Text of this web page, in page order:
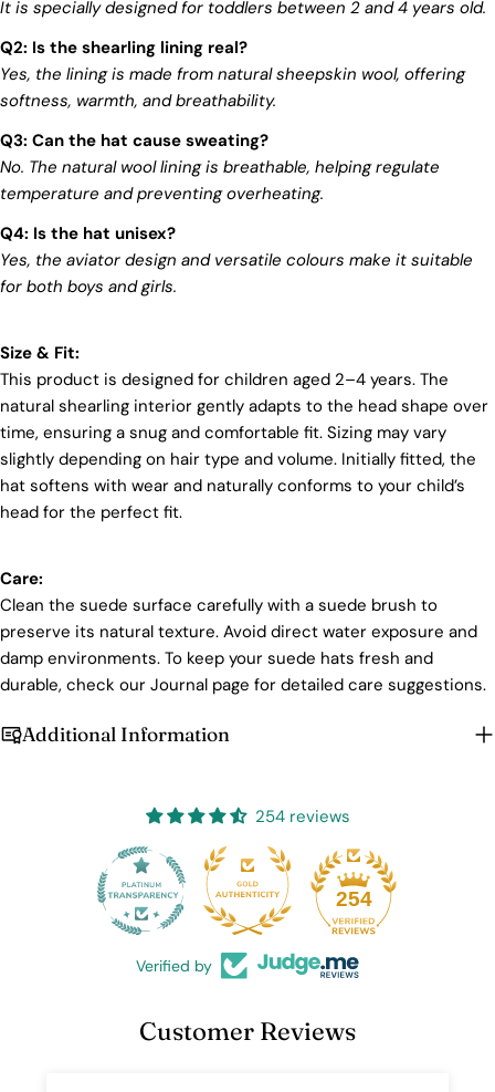
mark on our beloved planet. We firmly believe that
we're committed to shaping a future that's both
responsible and environmentally mindful. Our
brand's core values are rooted in sustainability,
influencing every choice we make. For more info,
you can visit our
sustainability
It is specially designed for toddlers between 2 and 4 years old.
Q2: Is the shearling lining real?
Yes, the lining is made from natural sheepskin wool, offering
softness, warmth, and breathability.
Q3: Can the hat cause sweating?
No. The natural wool lining is breathable, helping regulate
temperature and preventing overheating.
Q4: Is the hat unisex?
Yes, the aviator design and versatile colours make it suitable
for both boys and girls.
Size & Fit:
This product is designed for children aged 2–4 years. The
natural shearling interior gently adapts to the head shape over
time, ensuring a snug and comfortable fit. Sizing may vary
slightly depending on hair type and volume. Initially fitted, the
hat softens with wear and naturally conforms to your child’s
head for the perfect fit.
Care:
Clean the suede surface carefully with a suede brush to
preserve its natural texture. Avoid direct water exposure and
damp environments. To keep your suede hats fresh and
durable, check our Journal page for detailed care suggestions.
Additional Information
254 reviews
254
Verified by
Customer Reviews
Log in to your account to add products to your wishlist
and view your previously saved items.
Login